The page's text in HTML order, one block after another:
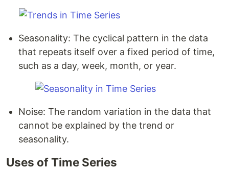
Seasonality: The cyclical pattern in the data
that repeats itself over a fixed period of time,
such as a day, week, month, or year.
Noise: The random variation in the data that
cannot be explained by the trend or
seasonality.
Uses of Time Series